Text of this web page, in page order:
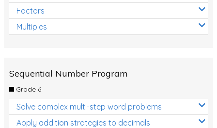
Factors
Multiples
Sequential Number Program
Grade 6
Solve complex multi-step word problems
Apply addition strategies to decimals